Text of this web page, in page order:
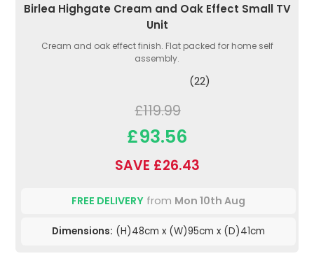
Birlea Highgate Cream and Oak Effect Small TV
Unit
Cream and oak effect finish. Flat packed for home self
assembly.
(22)
£119.99
£93.56
SAVE £26.43
FREE DELIVERY from Mon 10th Aug
Dimensions: (H)48cm x (W)95cm x (D)41cm